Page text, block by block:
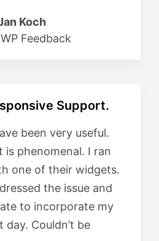
Koch
Feedback
Support.
been very useful.
is phenomenal. I ran
one of their widgets.
the issue and
to incorporate my
Couldn’t be